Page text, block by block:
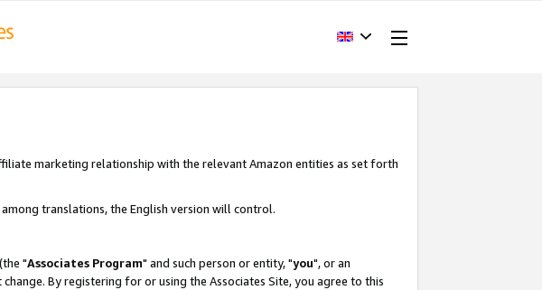
marketing relationship with the relevant Amazon entities as set forth
translations, the English version will control.
"Associates Program" and such person or entity, "you", or an
By registering for or using the Associates Site, you agree to this